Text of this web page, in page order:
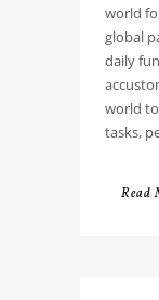
world
global
daily
world
tasks,
Read